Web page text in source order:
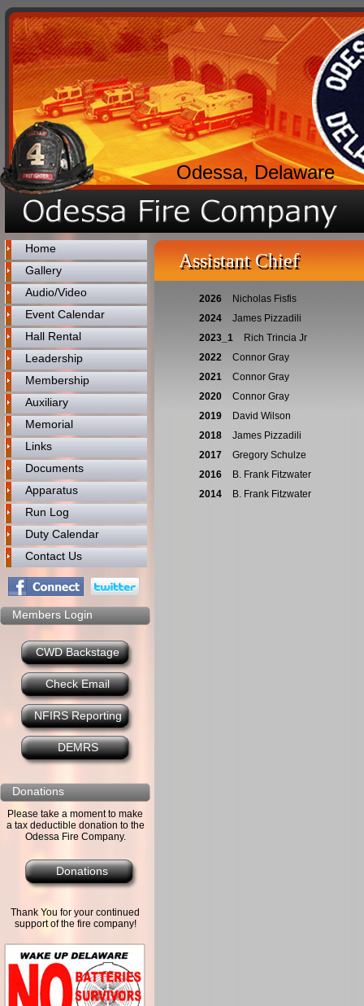
Odessa, Delaware
Home
Gallery
Audio/Video
Event Calendar
Hall Rental
Leadership
Membership
Auxiliary
Memorial
Links
Documents
Apparatus
Run Log
Duty Calendar
Contact Us
Members Login
CWD Backstage
Check Email
NFIRS Reporting
DEMRS
Donations
Please take a moment to make
a tax deductible donation to the
Odessa Fire Company.
Donations
Thank You for your continued
support of the fire company!
Assistant Chief
2026
Nicholas Fisfis
2024
James Pizzadili
2023_1
Rich Trincia Jr
2022
Connor Gray
2021
Connor Gray
2020
Connor Gray
2019
David Wilson
2018
James Pizzadili
2017
Gregory Schulze
2016
B. Frank Fitzwater
2014
B. Frank Fitzwater